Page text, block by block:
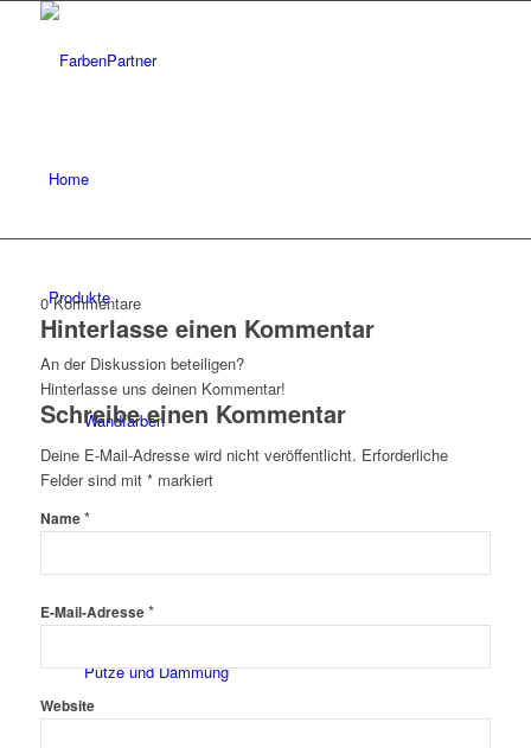
Home
Produkte
Wandfarben
Putze und Dämmung
0 Kommentare
Hinterlasse einen Kommentar
An der Diskussion beteiligen?
Hinterlasse uns deinen Kommentar!
Schreibe einen Kommentar
Deine E-Mail-Adresse wird nicht veröffentlicht. Erforderliche
Felder sind mit *markiert
Name*
E-Mail-Adresse*
Website